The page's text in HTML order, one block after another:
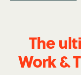
The
Work &